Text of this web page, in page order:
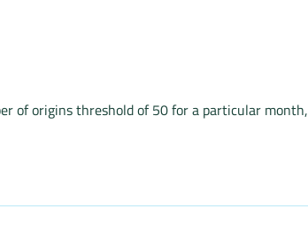
of origins threshold of 50 for a particular month,